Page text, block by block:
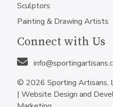
Sculptors
Painting & Drawing Artists
Connect with Us
© 2026 Sporting Artisans,
| Website Design and